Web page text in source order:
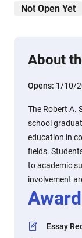
Not Open Yet
About
Opens: 1/10/
The Robert A.
school
education in
fields.
to academic
involvement
Essay